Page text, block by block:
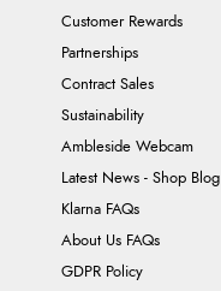
Customer Rewards
Partnerships
Contract Sales
Sustainability
Ambleside Webcam
Latest News - Shop Blog
Klarna FAQs
About Us FAQs
GDPR Policy